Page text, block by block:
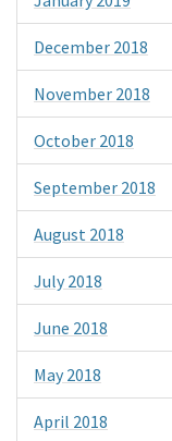
December 2018
November 2018
October 2018
September 2018
August 2018
July 2018
June 2018
May 2018
April 2018